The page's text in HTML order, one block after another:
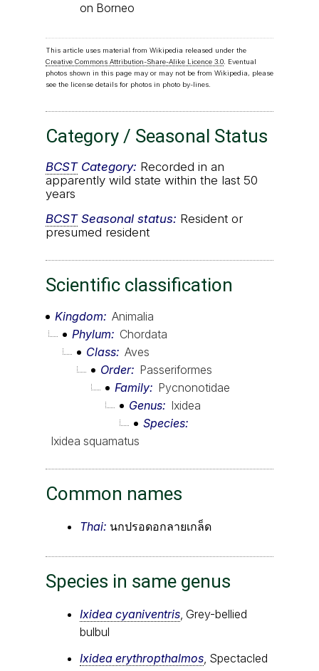
on Borneo
This article uses material from Wikipedia released under the
Creative Commons Attribution-Share-Alike Licence 3.0. Eventual
photos shown in this page may or may not be from Wikipedia, please
see the license details for photos in photo by-lines.
Category / Seasonal Status
BCSTCategory: Recorded in an
apparently wild state within the last 50
years
BCSTSeasonal status: Resident or
presumed resident
Scientific classification
Kingdom
Animalia
Phylum
Chordata
Class Aves
Order
Passeriformes
Family
Pycnonotidae
Genus
Ixidea
Species
Ixidea squamatus
Common names
Thai: นกปรอดอกลายเกล็ด
Species in same genus
Ixidea cyaniventris , Grey-bellied
bulbul
Ixidea erythropthalmos , Spectacled